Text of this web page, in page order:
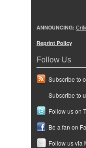
ANNOUNCING:
Reprint Policy
Follow Us
Subscribe to
Subscribe to
Follow us on
Be a fan on
Follow us via